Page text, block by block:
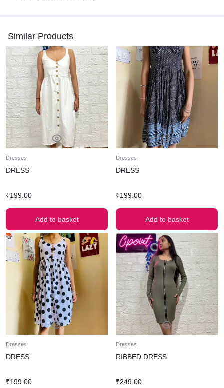
Similar Products
Dresses
DRESS
₹199.00
Add to basket
Dresses
DRESS
₹199.00
Add to basket
Dresses
DRESS
₹199.00
Dresses
RIBBED DRESS
₹249.00